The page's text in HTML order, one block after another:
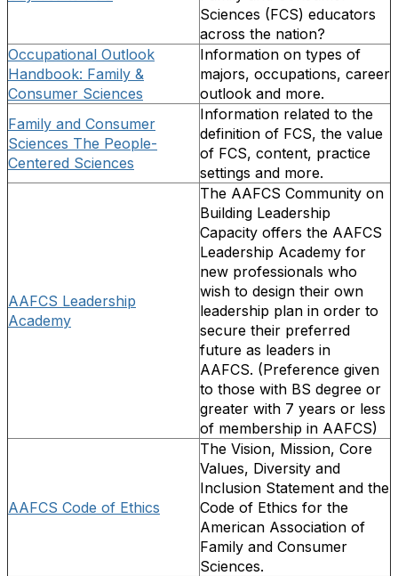
Sciences (FCS) educators
across the nation?
Occupational Outlook
Handbook: Family &
Consumer Sciences
Information on types of
majors, occupations, career
outlook and more.
Family and Consumer
Sciences The People-
Centered Sciences
Information related to the
definition of FCS, the value
of FCS, content, practice
settings and more.
AAFCS Leadership
Academy
The AAFCS Community on
Building Leadership
Capacity offers the AAFCS
Leadership Academy for
new professionals who
wish to design their own
leadership plan in order to
secure their preferred
future as leaders in
AAFCS. (Preference given
to those with BS degree or
greater with 7 years or less
of membership in AAFCS)
AAFCS Code of Ethics
The Vision, Mission, Core
Values, Diversity and
Inclusion Statement and the
Code of Ethics for the
American Association of
Family and Consumer
Sciences.